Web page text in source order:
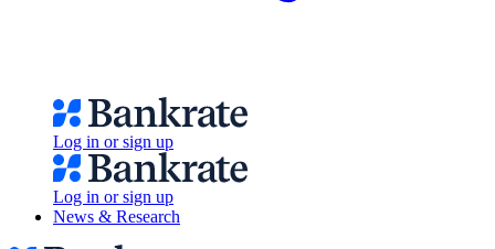
Log in or sign up
Log in or sign up
News & Research